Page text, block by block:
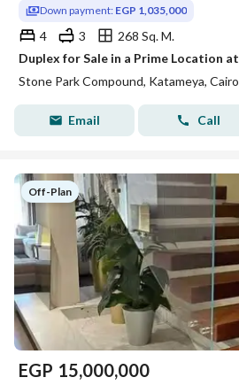
Down payment: EGP 1,035,000
4 3
268 Sq. M.
Stone Park Compound, Katameya, Cairo
Email Call
Off-Plan
EGP 15,000,000